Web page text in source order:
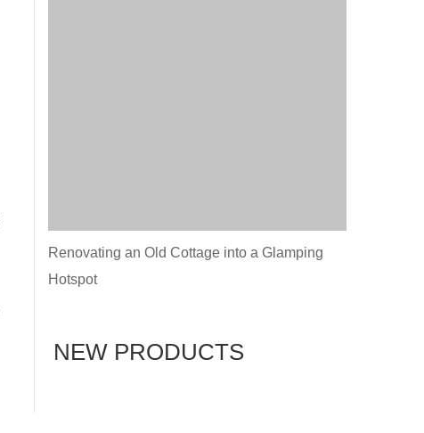
Renovating an Old Cottage into a Glamping
Hotspot
NEW PRODUCTS